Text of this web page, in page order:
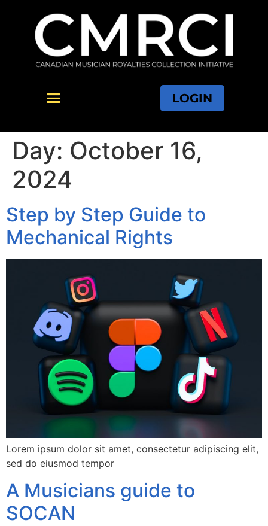
LOGIN
Day: October 16,
2024
Step by Step Guide to
Mechanical Rights
Lorem ipsum dolor sit amet, consectetur adipiscing elit,
sed do eiusmod tempor
A Musicians guide to
SOCAN